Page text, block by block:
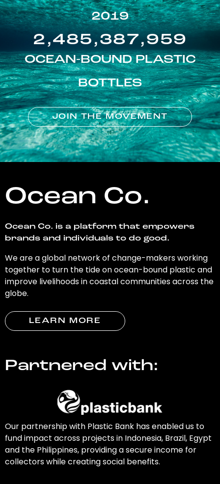
2019
2,485,387,959
OCEAN-BOUND PLASTIC
BOTTLES
JOIN THE MOVEMENT
Ocean Co.
Ocean Co. is a platform that empowers
brands and individuals to do good.
We are a global network of change-makers working
together to turn the tide on ocean-bound plastic and
improve livelihoods in coastal communities across the
globe.
LEARN MORE
Partnered with:
Our partnership with Plastic Bank has enabled us to
fund impact across projects in Indonesia, Brazil, Egypt
and the Philippines, providing a secure income for
collectors while creating social benefits.